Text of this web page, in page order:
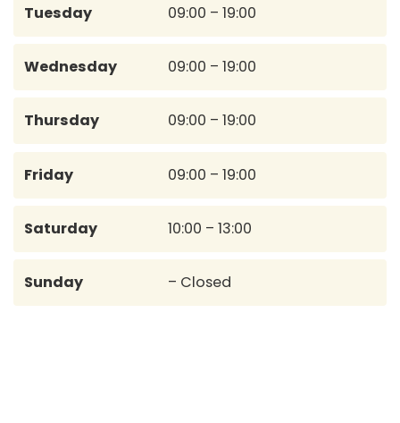
Tuesday 09:00 – 19:00
Wednesday 09:00 – 19:00
Thursday 09:00 – 19:00
Friday 09:00 – 19:00
Saturday 10:00 – 13:00
Sunday – Closed